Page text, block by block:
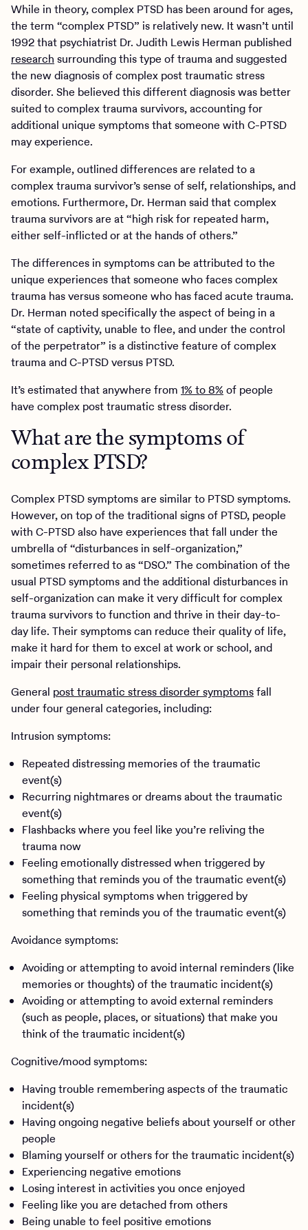
While in theory, complex PTSD has been around for ages,
the term “complex PTSD” is relatively new. It wasn’t until
1992 that psychiatrist Dr. Judith Lewis Herman published
research surrounding this type of trauma and suggested
the new diagnosis of complex post traumatic stress
disorder. She believed this different diagnosis was better
suited to complex trauma survivors, accounting for
additional unique symptoms that someone with C-PTSD
may experience.
For example, outlined differences are related to a
complex trauma survivor’s sense of self, relationships, and
emotions. Furthermore, Dr. Herman said that complex
trauma survivors are at “high risk for repeated harm,
either self-inflicted or at the hands of others.”
The differences in symptoms can be attributed to the
unique experiences that someone who faces complex
trauma has versus someone who has faced acute trauma.
Dr. Herman noted specifically the aspect of being in a
“state of captivity, unable to flee, and under the control
of the perpetrator” is a distinctive feature of complex
trauma and C-PTSD versus PTSD.
It’s estimated that anywhere from 1% to 8%of people
have complex post traumatic stress disorder.
What are the symptoms of
complex PTSD?
Complex PTSD symptoms are similar to PTSD symptoms.
However, on top of the traditional signs of PTSD, people
with C-PTSD also have experiences that fall under the
umbrella of “disturbances in self-organization,”
sometimes referred to as “DSO.” The combination of the
usual PTSD symptoms and the additional disturbances in
self-organization can make it very difficult for complex
trauma survivors to function and thrive in their day-to-
day life. Their symptoms can reduce their quality of life,
make it hard for them to excel at work or school, and
impair their personal relationships.
General post traumatic stress disorder symptomsfall
under four general categories, including:
Intrusion symptoms:
Repeated distressing memories of the traumatic
event(s)
Recurring nightmares or dreams about the traumatic
event(s)
Flashbacks where you feel like you’re reliving the
trauma now
Feeling emotionally distressed when triggered by
something that reminds you of the traumatic event(s)
Feeling physical symptoms when triggered by
something that reminds you of the traumatic event(s)
Avoidance symptoms:
Avoiding or attempting to avoid internal reminders (like
memories or thoughts) of the traumatic incident(s)
Avoiding or attempting to avoid external reminders
(such as people, places, or situations) that make you
think of the traumatic incident(s)
Cognitive/mood symptoms:
Having trouble remembering aspects of the traumatic
incident(s)
Having ongoing negative beliefs about yourself or other
people
Blaming yourself or others for the traumatic incident(s)
Experiencing negative emotions
Losing interest in activities you once enjoyed
Feeling like you are detached from others
Being unable to feel positive emotions